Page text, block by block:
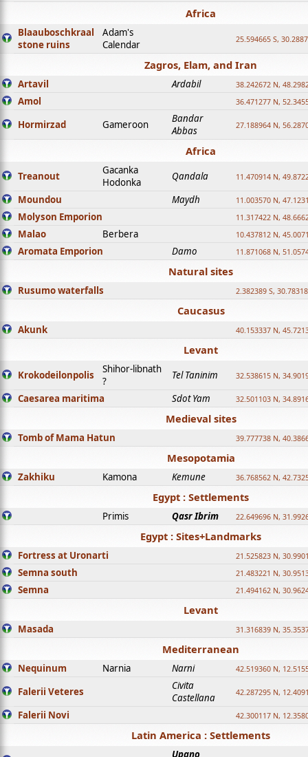
Africa
Blaauboschkraal
stone ruins
Adam's
Calendar
25.594665 S,
Zagros, Elam, and Iran
Artavil Ardabil 38.242672 N,
Amol 36.471277 N,
Hormirzad Gameroon
Bandar
Abbas
27.188964 N,
Africa
Treanout
Gacanka
Hodonka
Qandala 11.470914 N,
Moundou Maydh 11.003570 N,
Molyson Emporion 11.317422 N,
Malao Berbera 10.437812 N,
Aromata Emporion Damo 11.871068 N,
Natural sites
Rusumo waterfalls 2.382389 S,
Caucasus
Akunk 40.153337 N,
Levant
Krokodeilonpolis
Shihor-libnath
?
Tel Taninim 32.538615 N,
Caesarea maritima Sdot Yam 32.501103 N,
Medieval sites
Tomb of Mama Hatun 39.777738 N,
Mesopotamia
Zakhiku Kamona Kemune 36.768562 N,
Egypt : Settlements
Primis Qasr Ibrim 22.649696 N,
Egypt : Sites+Landmarks
Fortress at Uronarti 21.525823 N,
Semna south 21.483221 N,
Semna 21.494162 N,
Levant
Masada 31.316839 N,
Mediterranean
Nequinum Narnia Narni 42.519360 N,
Falerii Veteres
Civita
Castellana
42.287295 N,
Falerii Novi 42.300117 N,
Latin America : Settlements
Upano